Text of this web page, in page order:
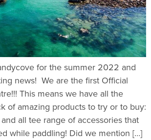
for the summer 2022 and
news! We are the first Official
This means we have all the
of amazing products to try or to buy:
all tee range of accessories that
while paddling! Did we mention […]